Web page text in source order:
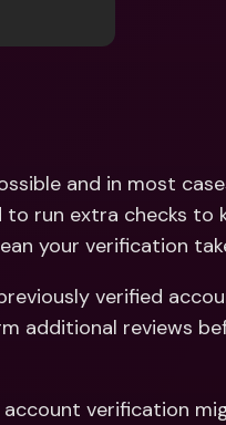
and in most
run extra checks to
your verification
verified
additional reviews
verification